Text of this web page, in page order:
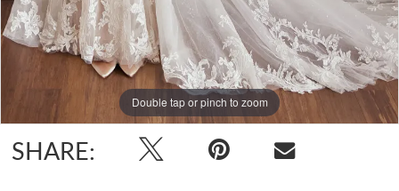
Double tap or pinch to zoom
Double tap or pinch to zoom
SHARE: